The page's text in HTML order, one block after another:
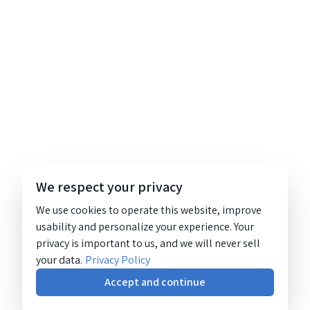
We respect your privacy
We use cookies to operate this website, improve
usability and personalize your experience. Your
privacy is important to us, and we will never sell
your data. Privacy Policy
Accept and continue